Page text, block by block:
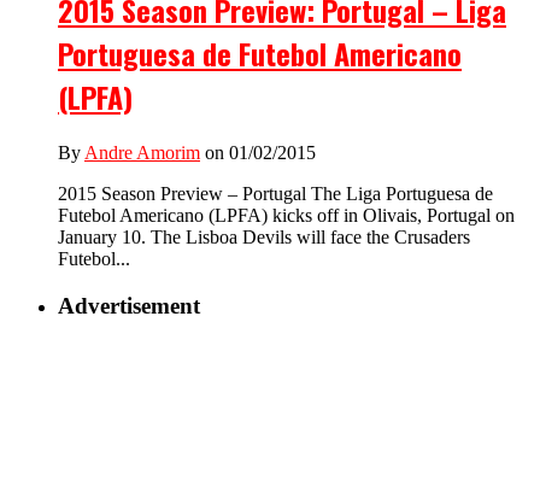
2015 Season Preview: Portugal – Liga
Portuguesa de Futebol Americano
(LPFA)
By Andre Amorim on 01/02/2015
2015 Season Preview – Portugal The Liga Portuguesa de
Futebol Americano (LPFA) kicks off in Olivais, Portugal on
January 10. The Lisboa Devils will face the Crusaders
Futebol...
Advertisement